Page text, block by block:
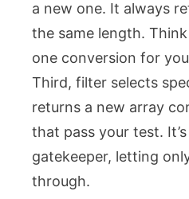
a new one. It always
the same length.
one conversion for
Third, filter selects
returns a new array
that pass your test. It’s
gatekeeper, letting
through.